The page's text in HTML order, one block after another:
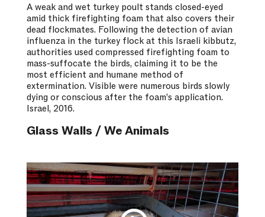
A weak and wet turkey poult stands closed-eyed
amid thick firefighting foam that also covers their
dead flockmates. Following the detection of avian
influenza in the turkey flock at this Israeli kibbutz,
authorities used compressed firefighting foam to
mass-suffocate the birds, claiming it to be the
most efficient and humane method of
extermination. Visible were numerous birds slowly
dying or conscious after the foam’s application.
Israel, 2016.
Glass Walls / We Animals